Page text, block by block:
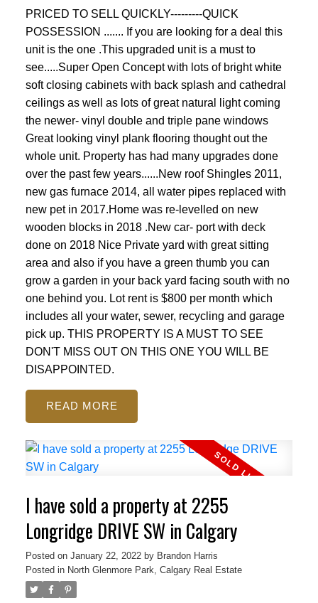
PRICED TO SELL QUICKLY---------QUICK
POSSESSION ....... If you are looking for a deal this
unit is the one .This upgraded unit is a must to
see.....Super Open Concept with lots of bright white
soft closing cabinets with back splash and cathedral
ceilings as well as lots of great natural light coming
the newer- vinyl double and triple pane windows
Great looking vinyl plank flooring thought out the
whole unit. Property has had many upgrades done
over the past few years......New roof Shingles 2011,
new gas furnace 2014, all water pipes replaced with
new pet in 2017.Home was re-levelled on new
wooden blocks in 2018 .New car- port with deck
done on 2018 Nice Private yard with great sitting
area and also if you have a green thumb you can
grow a garden in your back yard facing south with no
one behind you. Lot rent is $800 per month which
includes all your water, sewer, recycling and garage
pick up. THIS PROPERTY IS A MUST TO SEE
DON'T MISS OUT ON THIS ONE YOU WILL BE
DISAPPOINTED.
READ
I have sold a property at 2255
Longridge DRIVE SW in Calgary
Posted on January 22, 2022 by Brandon Harris
Posted in North Glenmore Park, Calgary Real Estate